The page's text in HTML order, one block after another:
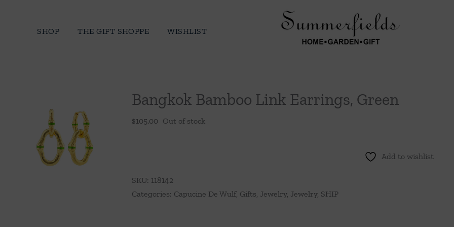
SHOP THE GIFT SHOPPE WISHLIST
Bangkok Bamboo Link Earrings, Green
$105.00 Out of stock
Add to wishlist
SKU: 118142
Categories: Capucine De Wulf, Gifts, Jewelry, Jewelry, SHIP